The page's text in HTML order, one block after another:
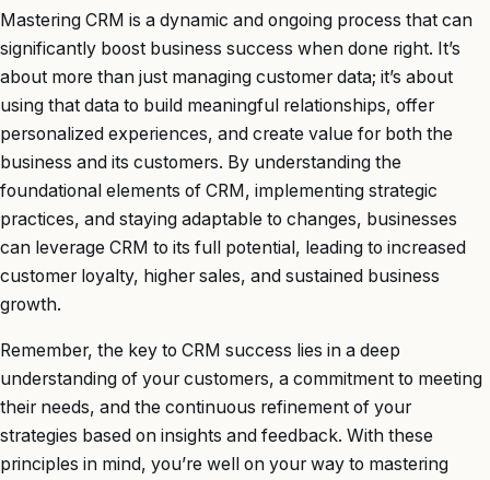
Mastering CRM is a dynamic and ongoing process that can
significantly boost business success when done right. It’s
about more than just managing customer data; it’s about
using that data to build meaningful relationships, offer
personalized experiences, and create value for both the
business and its customers. By understanding the
foundational elements of CRM, implementing strategic
practices, and staying adaptable to changes, businesses
can leverage CRM to its full potential, leading to increased
customer loyalty, higher sales, and sustained business
growth.
Remember, the key to CRM success lies in a deep
understanding of your customers, a commitment to meeting
their needs, and the continuous refinement of your
strategies based on insights and feedback. With these
principles in mind, you’re well on your way to mastering